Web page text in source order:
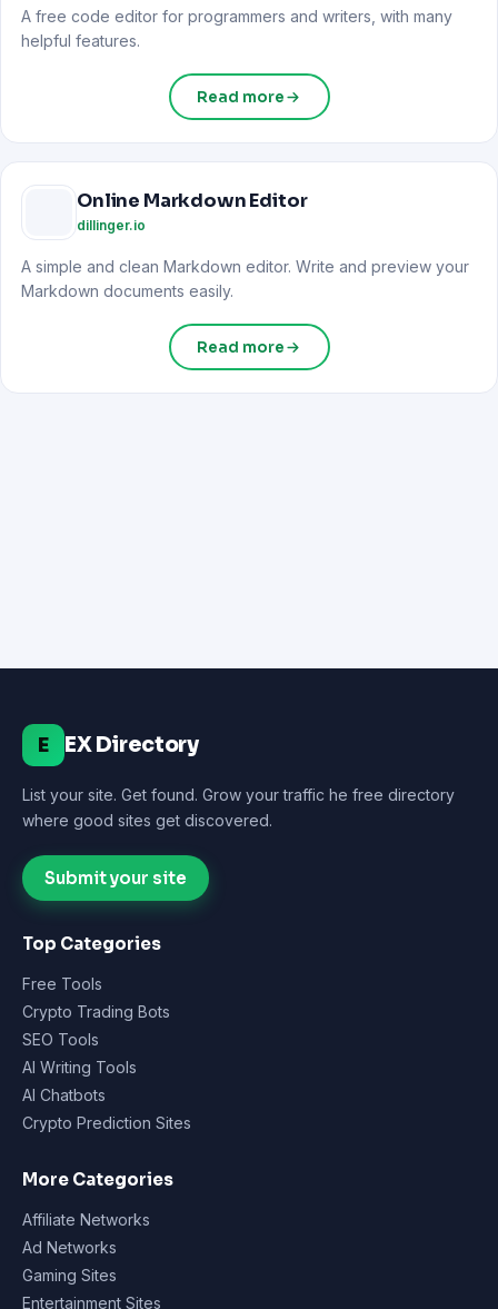
A free code editor for programmers and writers, with many
helpful features.
Read more
Online Markdown Editor
dillinger.io
A simple and clean Markdown editor. Write and preview your
Markdown documents easily.
Read more
E EX Directory
List your site. Get found. Grow your traffic he free directory
where good sites get discovered.
Submit your site
Top Categories
Free Tools
Crypto Trading Bots
SEO Tools
AI Writing Tools
AI Chatbots
Crypto Prediction Sites
More Categories
Affiliate Networks
Ad Networks
Gaming Sites
Entertainment Sites